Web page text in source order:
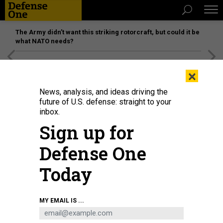
The Army didn’t want this striking rotorcraft, but could it be
what NATO needs?
The SAAB GlobalEye on display in 2025 at the Warsaw Security Forum.
ANTONI IWANCZUK / NURPHOTO VIA GETTY IMAGES
×
News, analysis, and ideas driving the
future of U.S. defense: straight to your
inbox.
Sign up for
Defense One
Today
MY EMAIL IS ...